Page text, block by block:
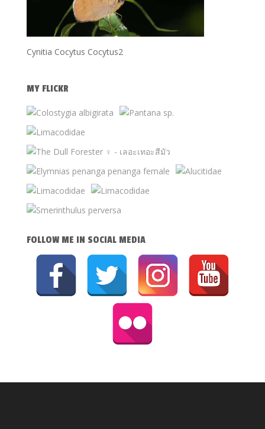
Cynitia Cocytus Cocytus2
MY FLICKR
FOLLOW ME IN SOCIAL MEDIA